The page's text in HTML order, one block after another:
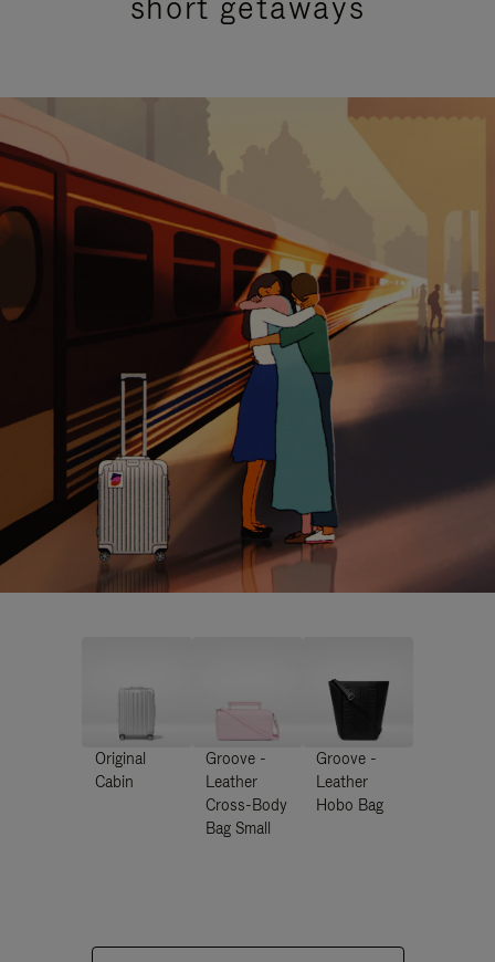
Original
Cabin
Groove -
Leather
Cross-Body
Bag Small
Groove -
Leather
Hobo Bag